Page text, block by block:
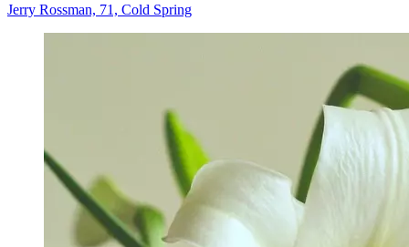
Jerry Rossman, 71, Cold Spring